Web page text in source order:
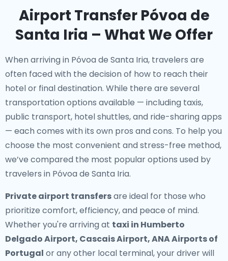
Airport Transfer Póvoa de
Santa Iria – What We Offer
When arriving in Póvoa de Santa Iria, travelers are
often faced with the decision of how to reach their
hotel or final destination. While there are several
transportation options available — including taxis,
public transport, hotel shuttles, and ride-sharing apps
— each comes with its own pros and cons. To help you
choose the most convenient and stress-free method,
we’ve compared the most popular options used by
travelers in Póvoa de Santa Iria.
Private airport transfersare ideal for those who
prioritize comfort, efficiency, and peace of mind.
Whether you're arriving at taxi in Humberto
Delgado Airport, Cascais Airport, ANA Airports of
Portugal or any other local terminal, your driver will